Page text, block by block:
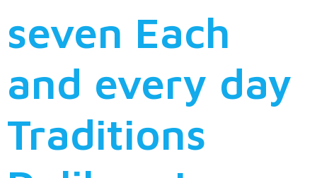
seven Each
and every day
Traditions